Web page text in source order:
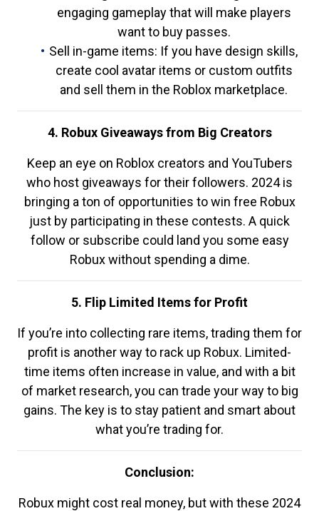
engaging gameplay that will make players
want to buy passes.
Sell in-game items: If you have design skills,
create cool avatar items or custom outfits
and sell them in the Roblox marketplace.
4. Robux Giveaways from Big Creators
Keep an eye on Roblox creators and YouTubers
who host giveaways for their followers. 2024 is
bringing a ton of opportunities to win free Robux
just by participating in these contests. A quick
follow or subscribe could land you some easy
Robux without spending a dime.
5. Flip Limited Items for Profit
If you’re into collecting rare items, trading them for
profit is another way to rack up Robux. Limited-
time items often increase in value, and with a bit
of market research, you can trade your way to big
gains. The key is to stay patient and smart about
what you’re trading for.
Conclusion:
Robux might cost real money, but with these 2024